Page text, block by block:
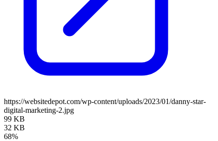
https://websitedepot.com/wp-content/uploads/2023/01/danny-star-
digital-marketing-2.jpg
99 KB
32 KB
68%